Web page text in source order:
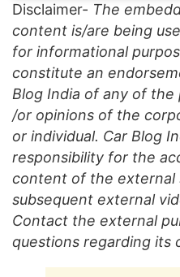
Disclaimer- The
content is/are being
for informational
constitute an
Blog India of any of the
/or opinions of the
or individual. Car Blog
responsibility for the
content of the
subsequent external
Contact the external
questions regarding its